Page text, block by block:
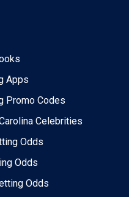
Apps
Promo Codes
Celebrities
Odds
Odds
Odds